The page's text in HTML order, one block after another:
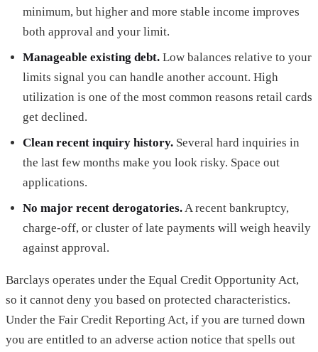
minimum, but higher and more stable income improves
both approval and your limit.
Manageable existing debt. Low balances relative to your
limits signal you can handle another account. High
utilization is one of the most common reasons retail cards
get declined.
Clean recent inquiry history. Several hard inquiries in
the last few months make you look risky. Space out
applications.
No major recent derogatories.A recent bankruptcy,
charge-off, or cluster of late payments will weigh heavily
against approval.
Barclays operates under the Equal Credit Opportunity Act,
so it cannot deny you based on protected characteristics.
Under the Fair Credit Reporting Act, if you are turned down
you are entitled to an adverse action notice that spells out